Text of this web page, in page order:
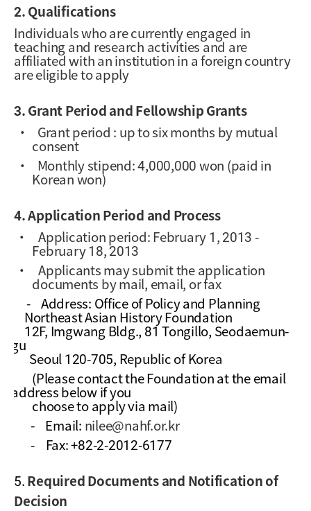
2. Qualifications
Individuals who are currently engaged in
teaching and research activities and are
affiliated with an institution in a foreign country
are eligible to apply
3. Grant Period and Fellowship Grants
·
Grant period : up to six months by mutual
consent
·
Monthly stipend: 4,000,000 won (paid in
Korean won)
4. Application Period and Process
·
Application period: February 1, 2013 -
February 18, 2013
·
Applicants may submit the application
documents by mail, email, or fax
- Address: Office of Policy and Planning
Northeast Asian History Foundation
12F, Imgwang Bldg., 81 Tongillo, Seodaemun-
gu
Seoul 120-705, Republic of Korea
(Please contact the Foundation at the email
address below if you
choose to apply via mail)
-
Email: nilee@nahf.or.kr
-
Fax: +82-2-2012-6177
5.Required Documents and Notification of
Decision